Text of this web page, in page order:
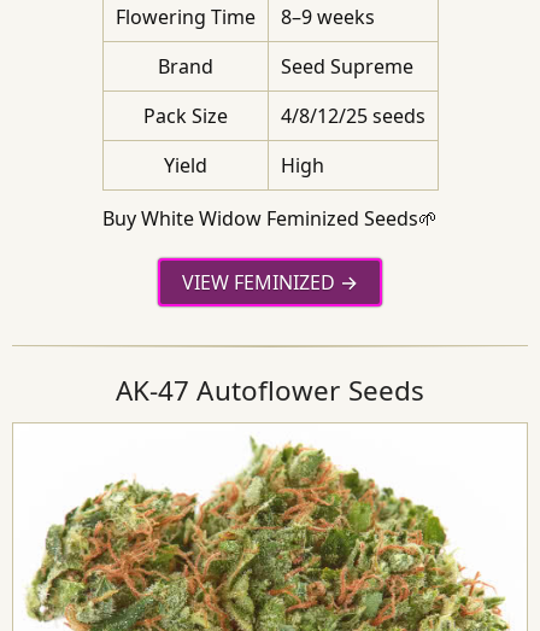
Flowering Time
8–9 weeks
Brand
Seed Supreme
Pack Size
4/8/12/25 seeds
Yield
High
Buy White Widow Feminized Seeds🌱
VIEW FEMINIZED
AK-47 Autoflower Seeds